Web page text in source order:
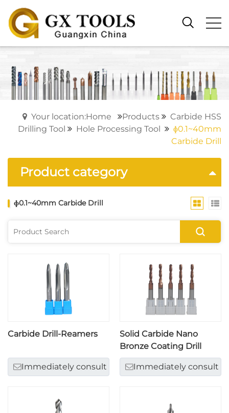
Your location:Home Products
Carbide HSS
Drilling Tool
Hole Processing Tool
ɸ0.1~40mm
Carbide Drill
Product category
ɸ0.1~40mm Carbide Drill
Carbide Drill-Reamers
Immediately consult
Solid Carbide Nano
Bronze Coating Drill
Immediately consult